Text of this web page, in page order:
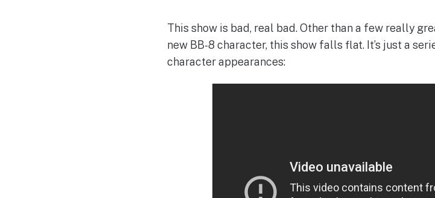
This show is bad, real bad. Other than a few really
new BB-8 character, this show falls flat. It’s just a
character appearances: